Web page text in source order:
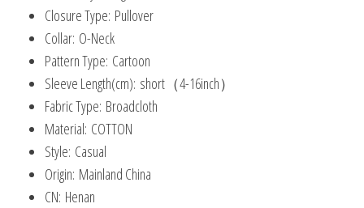
Closure Type: Pullover
Collar: O-Neck
Pattern Type: Cartoon
Sleeve Length(cm): short（4-16inch）
Fabric Type: Broadcloth
Material: COTTON
Style: Casual
Origin: Mainland China
CN: Henan